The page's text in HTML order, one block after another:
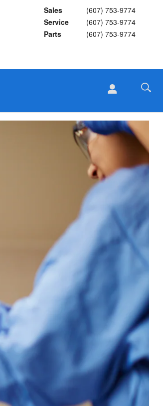
Sales
(607) 753-9774
Service
(607) 753-9774
Parts
(607) 753-9774